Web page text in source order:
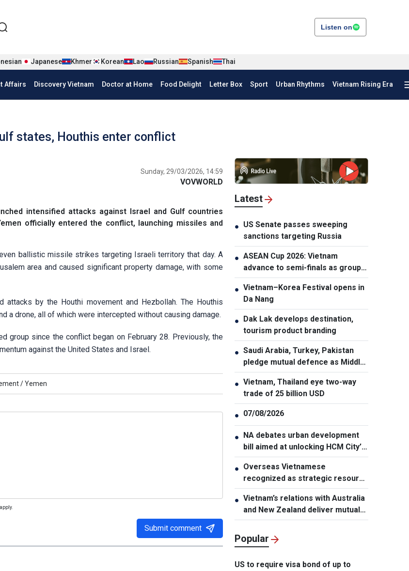
Anh Listen on
Japanese Khmer Korean Lao Russian Spanish Thai
Affairs Discovery Vietnam Doctor at Home Food Delight Letter Box Sport Urban Rhythms Vietnam Rising Era
states, Houthis enter conflict
Sunday, 29/03/2026, 14:59
VOVWORLD
intensified attacks against Israel and Gulf countries
officially entered the conflict, launching missiles and
ballistic missile strikes targeting Israeli territory that day. A
area and caused significant property damage, with some
by the Houthi movement and Hezbollah. The Houthis
a drone, all of which were intercepted without causing damage.
group since the conflict began on February 28. Previously, the
against the United States and Israel.
/Yemen
apply.
Submit comment
Latest
● US Senate passes sweeping
sanctions targeting Russia
● ASEAN Cup 2026: Vietnam
advance to semi-finals as group
winners
● Vietnam–Korea Festival opens in
Da Nang
● Dak Lak develops destination,
tourism product branding
● Saudi Arabia, Turkey, Pakistan
pledge mutual defence as Middle
East turmoil escalates
● Vietnam, Thailand eye two-way
trade of 25 billion USD
● 07/08/2026
● NA debates urban development
bill aimed at unlocking HCM City’s
growth potential
● Overseas Vietnamese
recognized as strategic resource
for national strength
● Vietnam’s relations with Australia
and New Zealand deliver mutual
benefits: Australian Professor
Popular
US to require visa bond of up to